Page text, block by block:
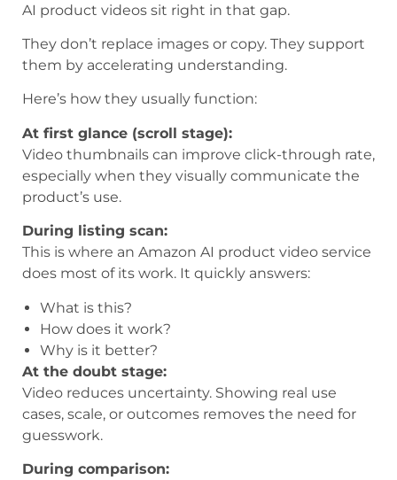
AI product videos sit right in that gap.
They don’t replace images or copy. They support
them by accelerating understanding.
Here’s how they usually function:
At first glance (scroll stage):
Video thumbnails can improve click-through rate,
especially when they visually communicate the
product’s use.
During listing scan:
This is where an Amazon AI product video service
does most of its work. It quickly answers:
What is this?
How does it work?
Why is it better?
At the doubt stage:
Video reduces uncertainty. Showing real use
cases, scale, or outcomes removes the need for
guesswork.
During comparison: